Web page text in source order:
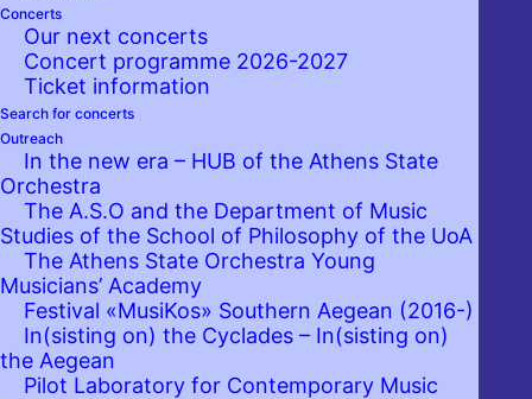
Concerts
Our next concerts
Concert programme 2026-2027
Ticket information
Search for concerts
Outreach
In the new era – HUB of the Athens State
Orchestra
The A.S.O and the Department of Music
Studies of the School of Philosophy of the UoA
The Athens State Orchestra Young
Musicians’ Academy
Festival «MusiKos» Southern Aegean (2016-)
In(sisting on) the Cyclades – In(sisting on)
the Aegean
Pilot Laboratory for Contemporary Music